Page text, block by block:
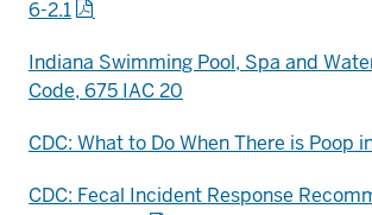
6-2.1
Indiana Swimming Pool, Spa and
Code, 675 IAC 20
CDC: What to Do When There is Poop
CDC: Fecal Incident Response